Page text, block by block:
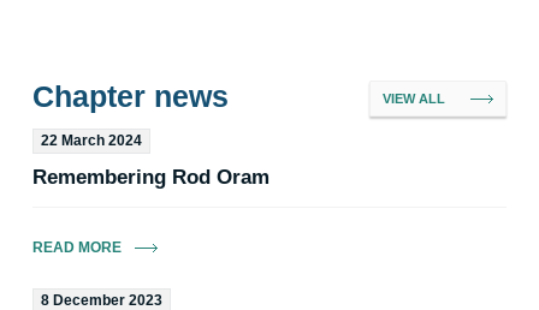
Trent Bell MEIANZ CEnvP-ECO
Committee Member
Chapter news VIEW ALL
22 March 2024
Remembering Rod Oram
READ MORE
8 December 2023